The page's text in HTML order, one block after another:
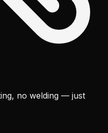
no welding — just